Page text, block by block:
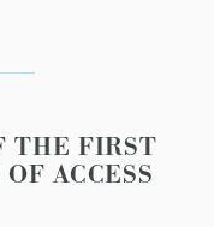
THE FIRST
ACCESS